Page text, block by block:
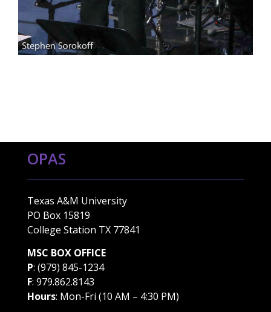
OPAS
Texas A&M University
PO Box 15819
College Station TX 77841
MSC BOX OFFICE
P: (979) 845-1234
F: 979.862.8143
Hours: Mon-Fri (10 AM – 4:30 PM)